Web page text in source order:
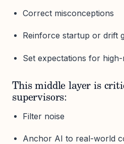
Correct misconceptions
Reinforce startup or drift
Set expectations for
This middle layer is
supervisors:
Filter noise
Anchor AI to real-world